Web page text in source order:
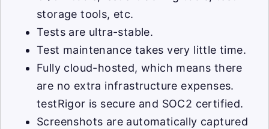
storage tools, etc.
Tests are ultra-stable.
Test maintenance takes very little time.
Fully cloud-hosted, which means there
are no extra infrastructure expenses.
testRigor is secure and SOC2 certified.
Screenshots are automatically captured